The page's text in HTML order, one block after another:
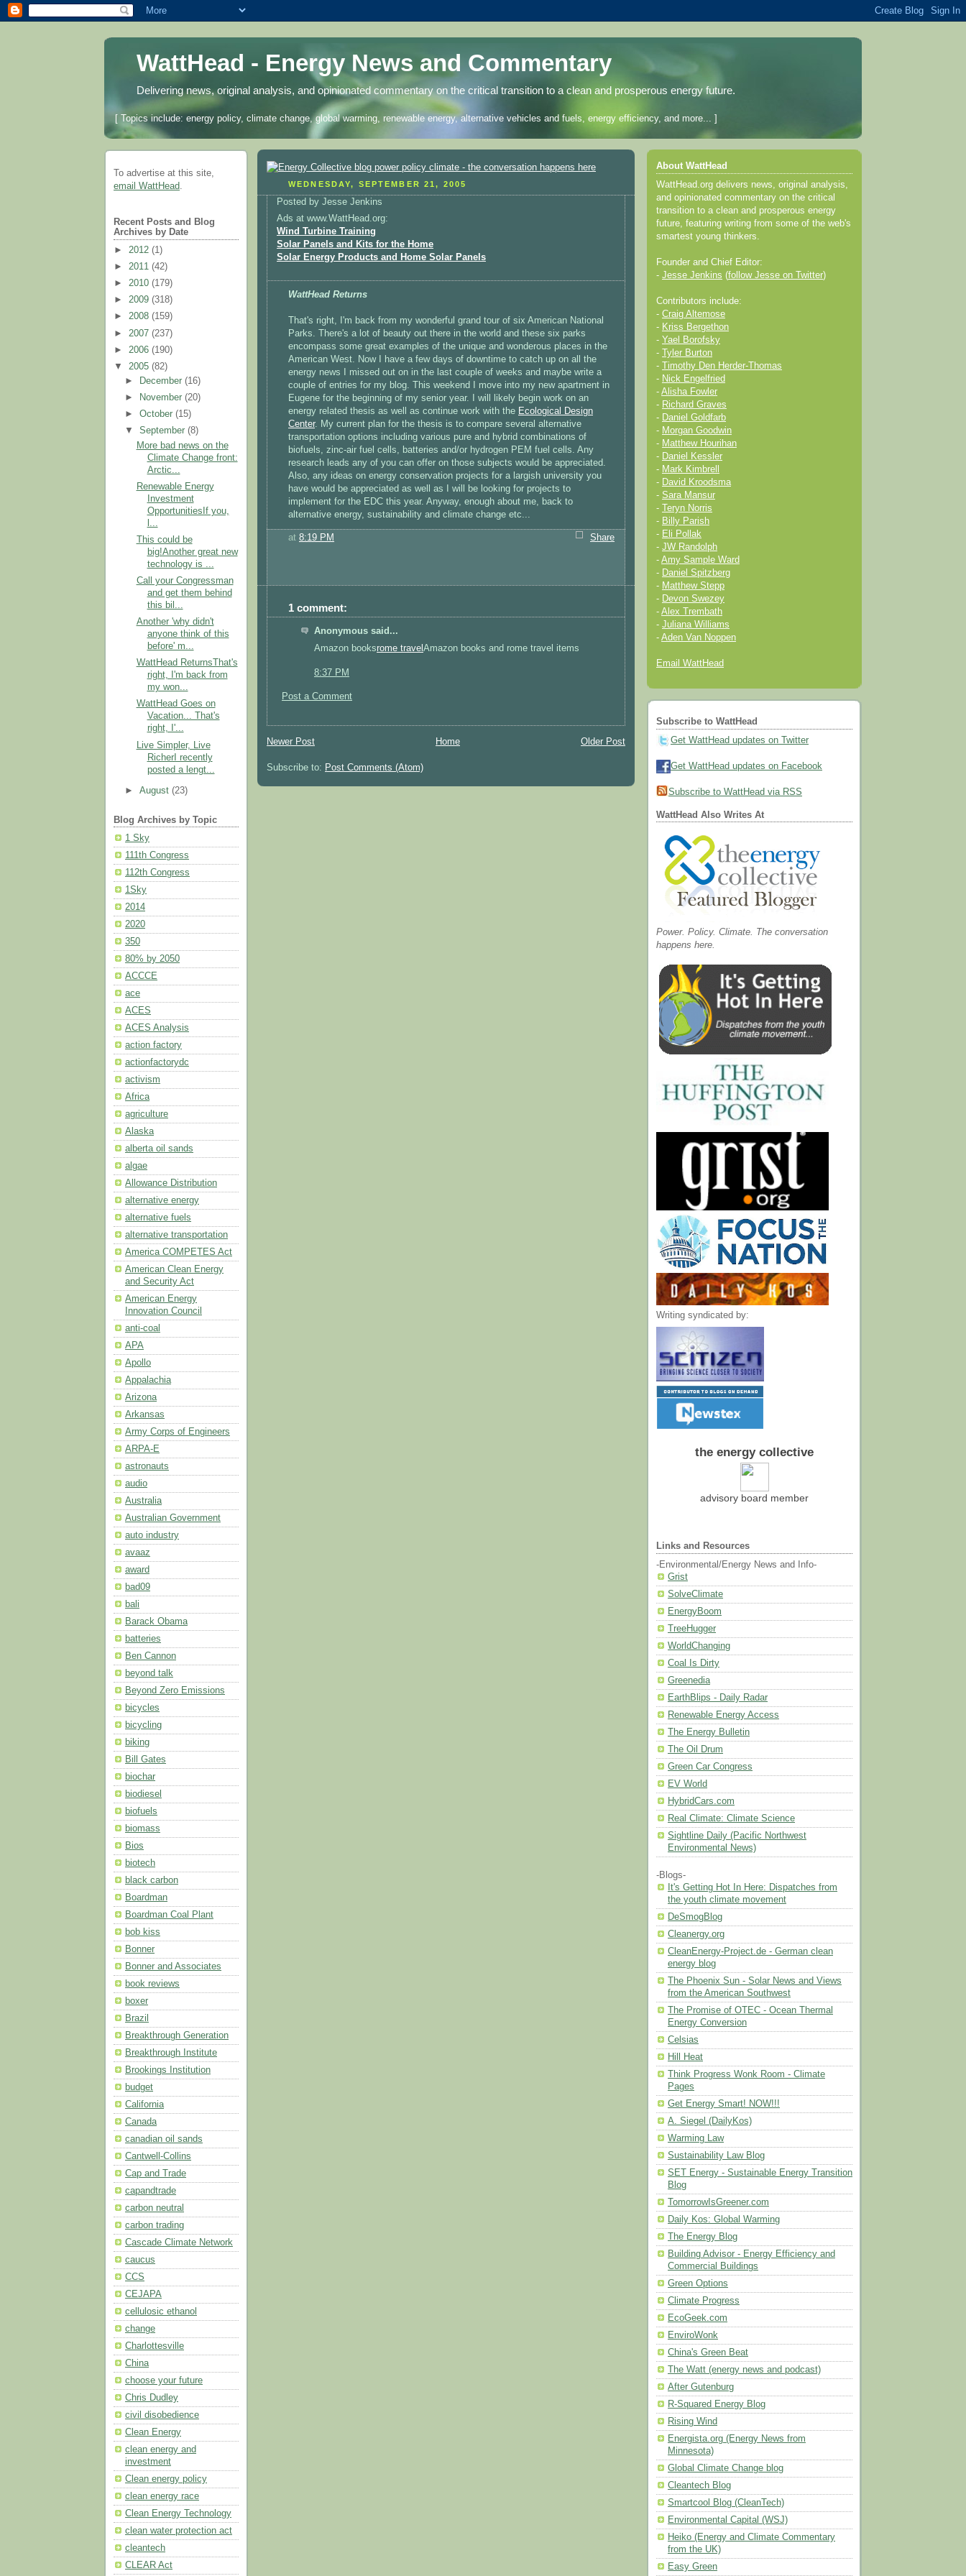
WattHead - Energy News and Commentary
Delivering news, original analysis, and opinionated commentary on the critical transition to a clean and prosperous energy future.
[ Topics include: energy policy, climate change, global warming, renewable energy, alternative vehicles and fuels, energy efficiency, and more... ]
To advertise at this site,
email WattHead.
Recent Posts and Blog
Archives by Date
► 2012 (1)
► 2011 (42)
► 2010 (179)
► 2009 (318)
► 2008 (159)
► 2007 (237)
► 2006 (190)
▼ 2005 (82)
►
December(16)
►
November(20)
►October(15)
▼September(8)
More bad news on the
Climate Change front:
Arctic...
Renewable Energy
Investment
OpportunitiesIf you,
This could be
big!Another great new
technology is ...
Call your Congressman
and get them behind
this bil...
Another 'why didn't
anyone think of this
before' m...
WattHead ReturnsThat's
right, I'm back from
my won...
WattHead Goes on
Vacation... That's
right, I'...
Live Simpler, Live
RicherI recently
posted a lengt...
►August(23)
Blog Archives by Topic
1 Sky
111th Congress
112th Congress
1Sky
2014
2020
350
80% by 2050
ACCCE
ace
ACES
ACES Analysis
action factory
actionfactorydc
activism
Africa
agriculture
Alaska
alberta oil sands
algae
Allowance Distribution
alternative energy
alternative fuels
alternative transportation
America COMPETES Act
American Clean Energy
and Security Act
American Energy
Innovation Council
anti-coal
APA
Apollo
Appalachia
Arizona
Arkansas
Army Corps of Engineers
ARPA-E
astronauts
audio
Australia
Australian Government
auto industry
avaaz
award
bad09
bali
Barack Obama
batteries
Ben Cannon
beyond talk
Beyond Zero Emissions
bicycles
bicycling
biking
Bill Gates
biochar
biodiesel
biofuels
biomass
Bios
biotech
black carbon
Boardman
Boardman Coal Plant
bob kiss
Bonner
Bonner and Associates
book reviews
boxer
Brazil
Breakthrough Generation
Breakthrough Institute
Brookings Institution
budget
California
Canada
canadian oil sands
Cantwell-Collins
Cap and Trade
capandtrade
carbon neutral
carbon trading
Cascade Climate Network
caucus
CCS
CEJAPA
cellulosic ethanol
change
Charlottesville
China
choose your future
Chris Dudley
civil disobedience
Clean Energy
clean energy and
investment
Clean energy policy
clean energy race
Clean Energy Technology
clean water protection act
cleantech
CLEAR Act
WEDNESDAY, SEPTEMBER 21, 2005
Posted by Jesse Jenkins
Ads at www.WattHead.org:
Wind Turbine Training
Solar Panels and Kits for the Home
Solar Energy Products and Home Solar Panels
WattHead Returns
That's right, I'm back from my wonderful grand tour of six American National
Parks. There's a lot of beauty out there in the world and these six parks
encompass some great examples of the unique and wonderous places in the
American West. Now I have a few days of downtime to catch up on all the
energy news I missed out on in the last couple of weeks and maybe write a
couple of entries for my blog. This weekend I move into my new apartment in
Eugene for the beginning of my senior year. I will likely begin work on an
energy related thesis as well as continue work with the Ecological Design
Center. My current plan for the thesis is to compare several alternative
transportation options including various pure and hybrid combinations of
biofuels, zinc-air fuel cells, batteries and/or hydrogen PEM fuel cells. Any
research leads any of you can offer on those subjects would be appreciated.
Also, any ideas on energy conservation projects for a largish university you
have would be appreciated as well as I will be looking for projects to
implement for the EDC this year. Anyway, enough about me, back to
alternative energy, sustainability and climate change etc...
Share
at 8:19 PM
1 comment:
Anonymous said...
Amazon booksrome travel Amazon books and rome travel items
8:37 PM
Post a Comment
Newer Post Older Post
Home
Subscribe to: Post Comments (Atom)
About WattHead
WattHead.org delivers news, original analysis,
and opinionated commentary on the critical
transition to a clean and prosperous energy
future, featuring writing from some of the web's
smartest young thinkers.
Founder and Chief Editor:
- Jesse Jenkins (follow Jesse on Twitter)
Contributors include:
- Craig Altemose
- Kriss Bergethon
- Yael Borofsky
-
Tyler Burton
-
Timothy Den Herder-Thomas
- Nick Engelfried
- Alisha Fowler
- Richard Graves
- Daniel Goldfarb
- Morgan Goodwin
- Matthew Hourihan
- Daniel Kessler
- Mark Kimbrell
- David Kroodsma
- Sara Mansur
-
Teryn Norris
- Billy Parish
- Eli Pollak
- JW Randolph
- Amy Sample Ward
- Daniel Spitzberg
- Matthew Stepp
- Devon Swezey
- Alex Trembath
- Juliana Williams
- Aden Van Noppen
Email WattHead
Subscribe to WattHead
Get WattHead updates on Twitter
Get WattHead updates on Facebook
Subscribe to WattHead via RSS
WattHead Also Writes At
Power. Policy. Climate. The conversation
happens here.
Writing syndicated by:
the energy collective
advisory board member
Links and Resources
-Environmental/Energy News and Info-
Grist
SolveClimate
EnergyBoom
TreeHugger
WorldChanging
Coal Is Dirty
Greenedia
EarthBlips - Daily Radar
Renewable Energy Access
The Energy Bulletin
The Oil Drum
Green Car Congress
EV World
HybridCars.com
Real Climate: Climate Science
Sightline Daily (Pacific Northwest
Environmental News)
-Blogs-
It's Getting Hot In Here: Dispatches from
the youth climate movement
DeSmogBlog
Cleanergy.org
CleanEnergy-Project.de - German clean
energy blog
The Phoenix Sun - Solar News and Views
from the American Southwest
The Promise of OTEC - Ocean Thermal
Energy Conversion
Celsias
Hill Heat
Think Progress Wonk Room - Climate
Pages
Get Energy Smart! NOW!!!
A. Siegel (DailyKos)
Warming Law
Sustainability Law Blog
SET Energy - Sustainable Energy Transition
Blog
TomorrowIsGreener.com
Daily Kos: Global Warming
The Energy Blog
Building Advisor - Energy Efficiency and
Commercial Buildings
Green Options
Climate Progress
EcoGeek.com
EnviroWonk
China's Green Beat
The Watt (energy news and podcast)
After Gutenburg
R-Squared Energy Blog
Rising Wind
Energista.org (Energy News from
Minnesota)
Global Climate Change blog
Cleantech Blog
Smartcool Blog (CleanTech)
Environmental Capital (WSJ)
Heiko (Energy and Climate Commentary
from the UK)
Easy Green